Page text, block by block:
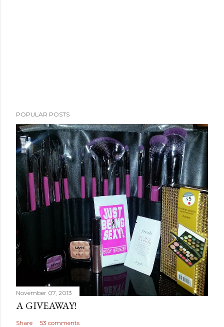
POPULAR POSTS
November 07, 2013
A GIVEAWAY!
Share 53 comments